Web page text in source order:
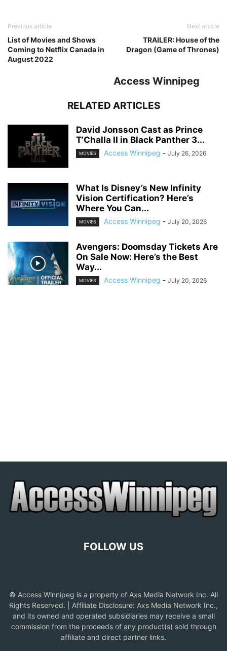
Previous article
List of Movies and Shows
Coming to Netflix Canada in
August 2022
Next article
TRAILER: House of the
Dragon (Game of Thrones)
Access Winnipeg
RELATED ARTICLES
David Jonsson Cast as Prince
T’Challa II in Black Panther 3...
MOVIES Access Winnipeg - July 26, 2026
What Is Disney’s New Infinity
Vision Certification? Here’s
Where You Can...
MOVIES Access Winnipeg - July 20, 2026
Avengers: Doomsday Tickets Are
On Sale Now: Here’s the Best
Way...
MOVIES Access Winnipeg - July 20, 2026
FOLLOW US
© Access Winnipeg is a property of Axs Media Network Inc. All
Rights Reserved. | Affiliate Disclosure: Axs Media Network Inc.,
and its owned and operated subsidiaries may receive a small
commission from the proceeds of any product(s) sold through
affiliate and direct partner links.